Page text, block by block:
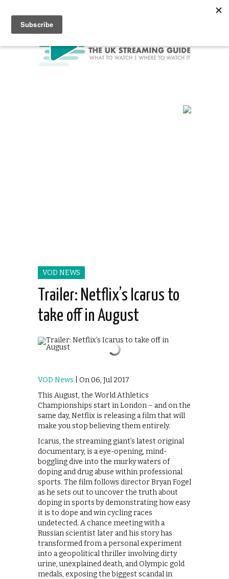
VOD NEWS
Trailer: Netflix’s Icarus to
take off in August
VOD News | On 06, Jul 2017
This August, the World Athletics
Championships start in London – and on the
same day, Netflix is releasing a film that will
make you stop believing them entirely.
Icarus, the streaming giant’s latest original
documentary, is a eye-opening, mind-
boggling dive into the murky waters of
doping and drug abuse within professional
sports. The film follows director Bryan Fogel
as he sets out to uncover the truth about
doping in sports by demonstrating how easy
it is to dope and win cycling races
undetected. A chance meeting with a
Russian scientist later and his story has
transformed from a personal experiment
into a geopolitical thriller involving dirty
urine, unexplained death, and Olympic gold
medals, exposing the biggest scandal in